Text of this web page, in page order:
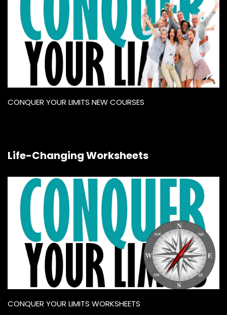
CONQUER YOUR LIMITS NEW COURSES
Life-Changing Worksheets
CONQUER YOUR LIMITS WORKSHEETS